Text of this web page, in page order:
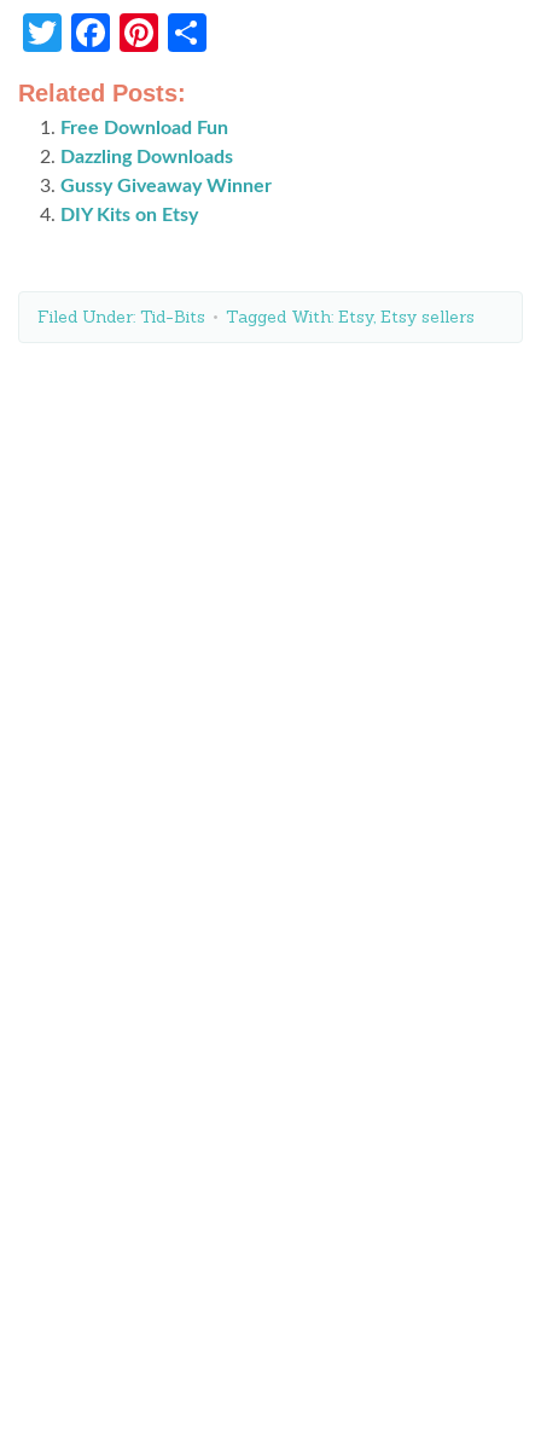
Twitter
Facebook
Pinterest
Related Posts:
Free Download Fun
Dazzling Downloads
Gussy Giveaway Winner
DIY Kits on Etsy
Filed Under: Tid-Bits Tagged With: Etsy, Etsy sellers